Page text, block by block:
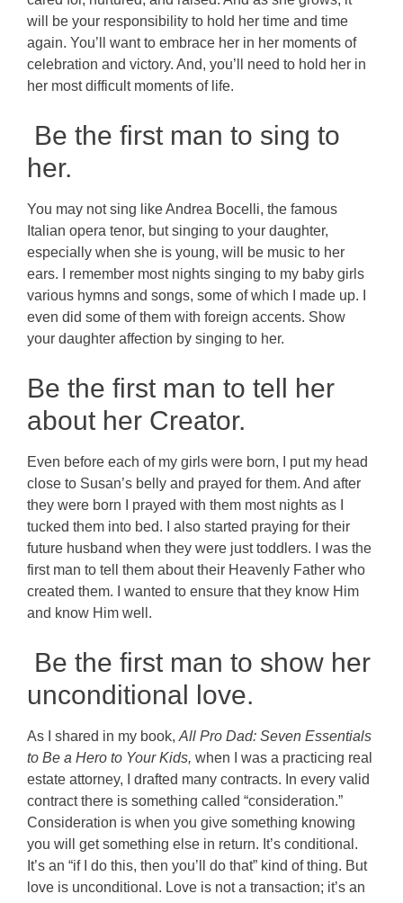
will be your responsibility to hold her time and time
again. You’ll want to embrace her in her moments of
celebration and victory. And, you’ll need to hold her in
her most difficult moments of life.
Be the first man to sing to
her.
You may not sing like Andrea Bocelli, the famous
Italian opera tenor, but singing to your daughter,
especially when she is young, will be music to her
ears. I remember most nights singing to my baby girls
various hymns and songs, some of which I made up. I
even did some of them with foreign accents. Show
your daughter affection by singing to her.
Be the first man to tell her
about her Creator.
Even before each of my girls were born, I put my head
close to Susan’s belly and prayed for them. And after
they were born I prayed with them most nights as I
tucked them into bed. I also started praying for their
future husband when they were just toddlers. I was the
first man to tell them about their Heavenly Father who
created them. I wanted to ensure that they know Him
and know Him well.
Be the first man to show her
unconditional love.
As I shared in my book, All Pro Dad: Seven Essentials
to Be a Hero to Your Kids, when I was a practicing real
estate attorney, I drafted many contracts. In every valid
contract there is something called “consideration.”
Consideration is when you give something knowing
you will get something else in return. It’s conditional.
It’s an “if I do this, then you’ll do that” kind of thing. But
love is unconditional. Love is not a transaction; it’s an